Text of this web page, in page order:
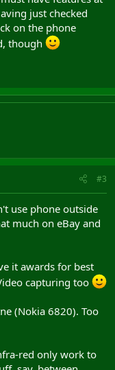
just checked
on the phone
though
#3
use phone outside
much on eBay and
it awards for best
capturing too
(Nokia 6820). Too
red only work to